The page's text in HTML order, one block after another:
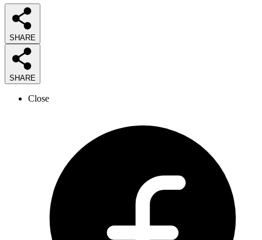
SHARE
SHARE
Close